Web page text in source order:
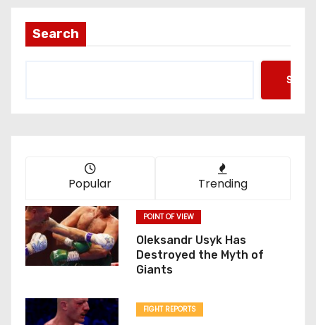
Search
Popular Trending
POINT OF VIEW
Oleksandr Usyk Has
Destroyed the Myth of
Giants
FIGHT REPORTS